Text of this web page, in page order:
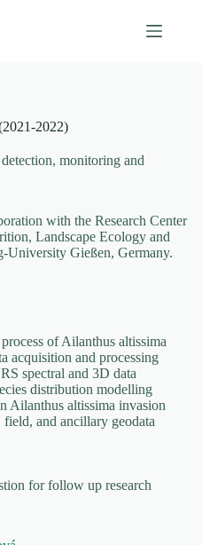
2022)
monitoring and
with the Research Center
Landscape Ecology and
University Gießen, Germany.
of Ailanthus altissima
acquisition and processing
spectral and 3D data
distribution modelling
Ailanthus altissima invasion
field, and ancillary geodata
for follow up research